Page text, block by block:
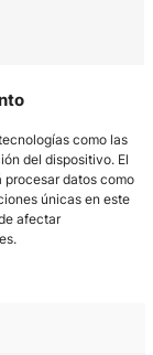
como las
del dispositivo. El
datos como
únicas en este
afectar